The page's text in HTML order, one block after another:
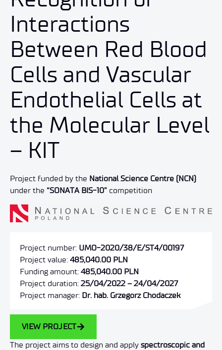
Interactions
Between Red Blood
Cells and Vascular
Endothelial Cells at
the Molecular Level
– KIT
Project funded by the National Science Centre (NCN)
under the “SONATA BIS-10” competition
Project number: UMO-2020/38/E/ST4/00197
Project value: 485,040.00 PLN
Funding amount: 485,040.00 PLN
Project duration: 25/04/2022 – 24/04/2027
Project manager: Dr. hab. Grzegorz Chodaczek
VIEW PROJECT
The project aims to design and apply spectroscopic and